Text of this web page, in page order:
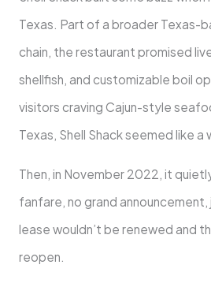
Texas. Part of a broader Texas-
chain, the restaurant promised
shellfish, and customizable boil
visitors craving Cajun-style
Texas, Shell Shack seemed like
Then, in November 2022, it
fanfare, no grand
lease wouldn’t be renewed and
reopen.